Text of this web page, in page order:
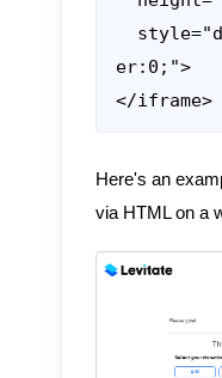
er:0;">
</iframe>
Here's an
via HTML on a